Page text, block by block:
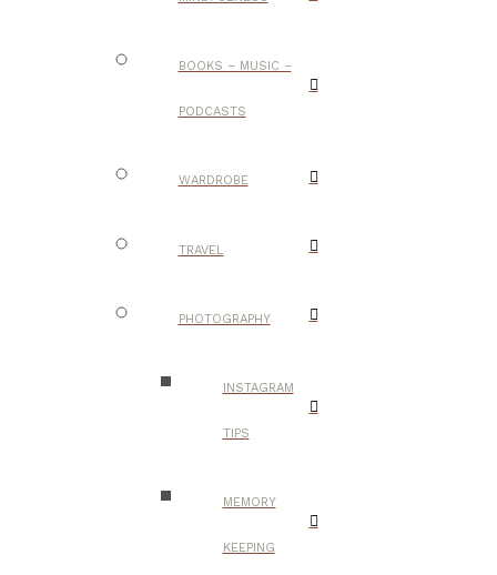
BOOKS – MUSIC –
PODCASTS
WARDROBE
TRAVEL
PHOTOGRAPHY
INSTAGRAM
TIPS
MEMORY
KEEPING